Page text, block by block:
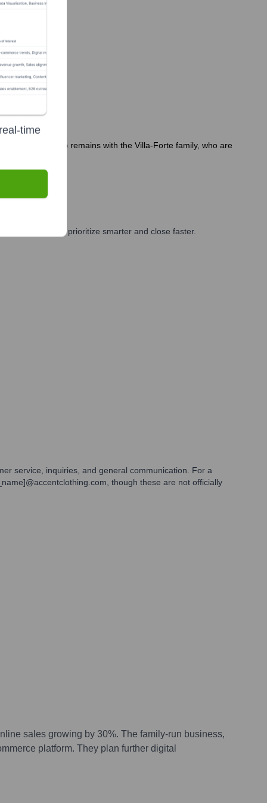
Key leadership remains with the Villa-Forte family, who are
GTM teams prioritize smarter and close faster.
service, inquiries, and general communication. For a
though these are not officially
sales growing by 30%. The family-run business,
platform. They plan further digital
time